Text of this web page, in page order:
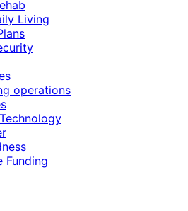
Living
operations
Funding